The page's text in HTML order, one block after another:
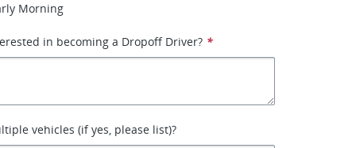
Morning
in becoming a Dropoff Driver? *
vehicles (if yes, please list)?